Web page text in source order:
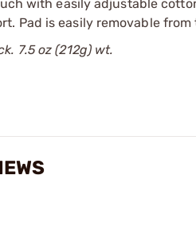
with easily adjustable
Pad is easily removable
7.5 oz (212g) wt.